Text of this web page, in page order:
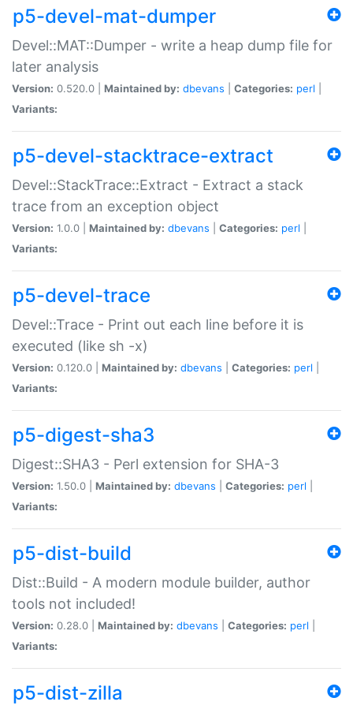
p5-devel-mat-dumper
Devel::MAT::Dumper - write a heap dump file for
later analysis
Version: 0.520.0 | Maintained by: dbevans Categories: perl
Variants:
p5-devel-stacktrace-extract
Devel::StackTrace::Extract - Extract a stack
trace from an exception object
Version: 1.0.0 | Maintained by: dbevans Categories: perl
Variants:
p5-devel-trace
Devel::Trace - Print out each line before it is
executed (like sh -x)
Version: 0.120.0 | Maintained by: dbevans Categories: perl
Variants:
p5-digest-sha3
Digest::SHA3 - Perl extension for SHA-3
Version: 1.50.0 | Maintained by: dbevans Categories: perl
Variants:
p5-dist-build
Dist::Build - A modern module builder, author
tools not included!
Version: 0.28.0 | Maintained by: dbevans Categories: perl
Variants:
p5-dist-zilla